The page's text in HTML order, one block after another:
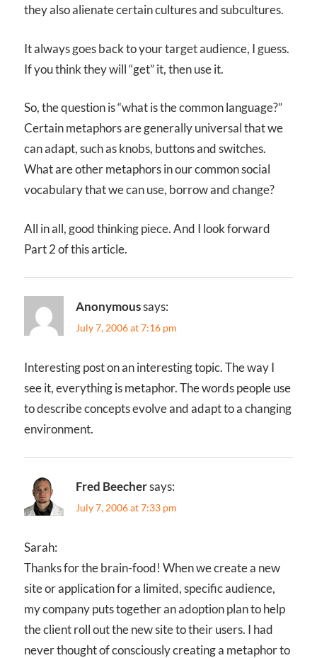
they also alienate certain cultures and subcultures.
It always goes back to your target audience, I guess.
If you think they will “get” it, then use it.
So, the question is “what is the common language?”
Certain metaphors are generally universal that we
can adapt, such as knobs, buttons and switches.
What are other metaphors in our common social
vocabulary that we can use, borrow and change?
All in all, good thinking piece. And I look forward
Part 2 of this article.
Anonymoussays:
July 7, 2006 at 7:16 pm
Interesting post on an interesting topic. The way I
see it, everything is metaphor. The words people use
to describe concepts evolve and adapt to a changing
environment.
Fred Beechersays:
July 7, 2006 at 7:33 pm
Sarah:
Thanks for the brain-food! When we create a new
site or application for a limited, specific audience,
my company puts together an adoption plan to help
the client roll out the new site to their users. I had
never thought of consciously creating a metaphor to